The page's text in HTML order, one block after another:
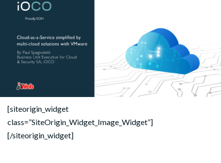
[siteorigin_widget
class=”SiteOrigin_Widget_Image_Widget”]
[/siteorigin_widget]